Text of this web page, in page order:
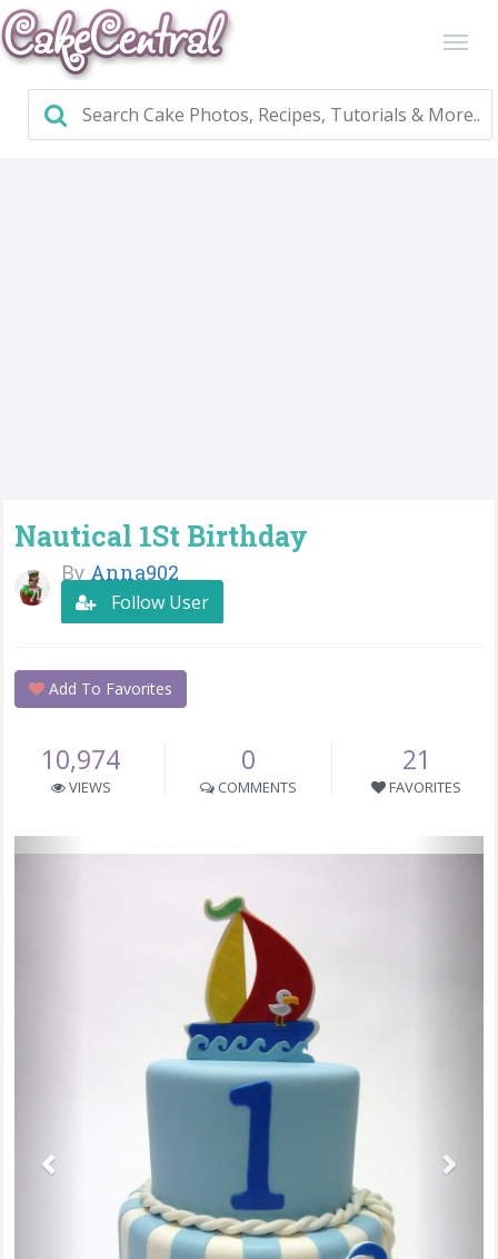
Nautical 1St Birthday
By Anna902
Follow User
Add To Favorites
10,974
VIEWS
0
COMMENTS
21
FAVORITES